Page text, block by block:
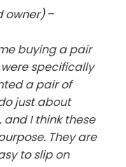
owner) –
buying a pair
specifically
a pair of
just about
I think these
They are
to slip on